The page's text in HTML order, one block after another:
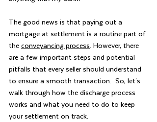
The good news is that paying out a
mortgage at settlement is a routine part of
the conveyancing process. However, there
are a few important steps and potential
pitfalls that every seller should understand
to ensure a smooth transaction.  So, let's
walk through how the discharge process
works and what you need to do to keep
your settlement on track.